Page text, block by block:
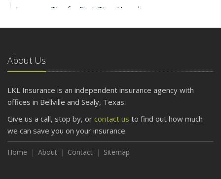
Insurance Tips for First-Time Homebuyers
April
Getting Your RV Ready for Spring Travel
March
Is Your Home Ready for Severe Weather? How to
How to Extend the Life of Your Roof with Regular
Maintenance
About Us
LKL Insurance is an independent insurance agency with
offices in Bellville and Sealy, Texas.
Give us a call, stop by, or contact us to find out how much
we can save you on your insurance.
Home About Contact Sitemap